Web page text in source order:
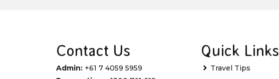
Contact Us
Admin: +61 7 4059 5959
Quick Links
Travel Tips